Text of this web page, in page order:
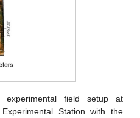
field setup at
Experimental Station with the